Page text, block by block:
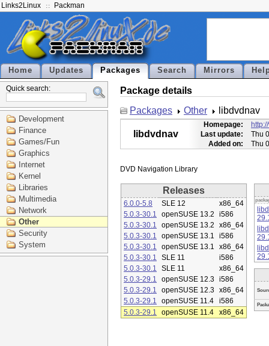
Links2Linux Packman
Home Updates Packages Search Mirrors
Quick search:
Development
Finance
Games/Fun
Graphics
Internet
Kernel
Libraries
Multimedia
Network
Other
Security
System
Package details
Packages
Other libdvdnav
libdvdnav
Homepage:
Last update:
Thu
Added on:
Thu
Releases
6.0.0-5.8 SLE 12
x86_64
5.0.3-30.1
openSUSE 13.2
i586
5.0.3-30.1
openSUSE 13.2
x86_64
5.0.3-30.1
openSUSE 13.1
i586
5.0.3-30.1
openSUSE 13.1
x86_64
5.0.3-30.1
SLE 11
i586
5.0.3-30.1
SLE 11
x86_64
5.0.3-29.1
openSUSE 12.3 i586
5.0.3-29.1
openSUSE 12.3 x86_64
5.0.3-29.1
openSUSE 11.4
i586
5.0.3-29.1
openSUSE 11.4 x86_64